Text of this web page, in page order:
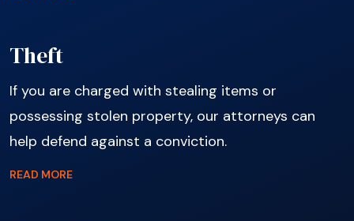
Theft
If you are charged with stealing items or
possessing stolen property, our attorneys can
help defend against a conviction.
READ MORE